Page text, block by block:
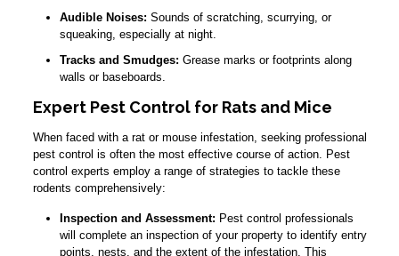
Audible Noises: Sounds of scratching, scurrying, or
squeaking, especially at night.
Tracks and Smudges: Grease marks or footprints along
walls or baseboards.
Expert Pest Control for Rats and Mice
When faced with a rat or mouse infestation, seeking professional
pest control is often the most effective course of action. Pest
control experts employ a range of strategies to tackle these
rodents comprehensively:
Inspection and Assessment: Pest control professionals
will complete an inspection of your property to identify entry
points, nests, and the extent of the infestation. This